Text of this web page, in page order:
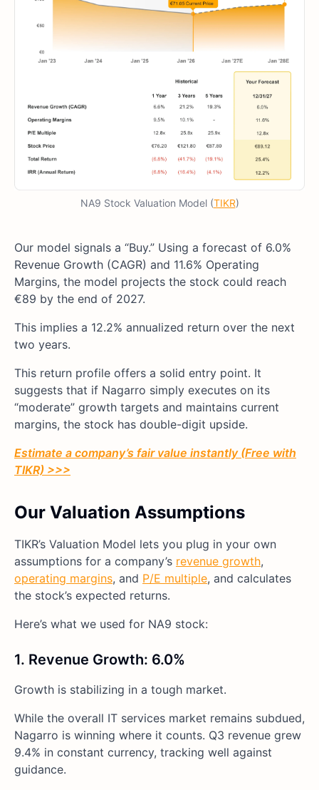
NA9 Stock Valuation Model (TIKR)
Our model signals a “Buy.” Using a forecast of 6.0%
Revenue Growth (CAGR) and 11.6% Operating
Margins, the model projects the stock could reach
€89 by the end of 2027.
This implies a 12.2% annualized return over the next
two years.
This return profile offers a solid entry point. It
suggests that if Nagarro simply executes on its
“moderate” growth targets and maintains current
margins, the stock has double-digit upside.
Estimate a company’s fair value instantly (Free with
TIKR) >>>
Our Valuation Assumptions
TIKR’s Valuation Model lets you plug in your own
assumptions for a company’s revenue growth,
operating margins, and P/E multiple, and calculates
the stock’s expected returns.
Here’s what we used for NA9 stock:
1. Revenue Growth: 6.0%
Growth is stabilizing in a tough market.
While the overall IT services market remains subdued,
Nagarro is winning where it counts. Q3 revenue grew
9.4% in constant currency, tracking well against
guidance.